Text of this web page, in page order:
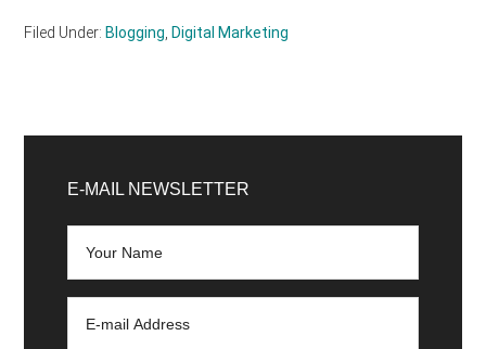
Filed Under: Blogging Digital Marketing
Sidebar
E-MAIL NEWSLETTER